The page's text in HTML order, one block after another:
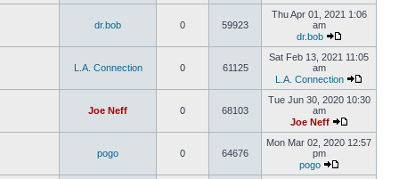
dr.bob 0 59923
Thu Apr 01, 2021 1:06
am
dr.bob
L.A. Connection 0 61125
Sat Feb 13, 2021 11:05
am
L.A. Connection
Joe Neff 0 68103
Tue Jun 30, 2020 10:30
am
Joe Neff
pogo 0 64676
Mon Mar 02, 2020 12:57
pm
pogo